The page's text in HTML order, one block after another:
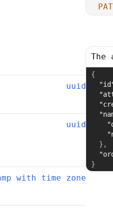
uuid
uuid
with time zone
The
{
} ,
}